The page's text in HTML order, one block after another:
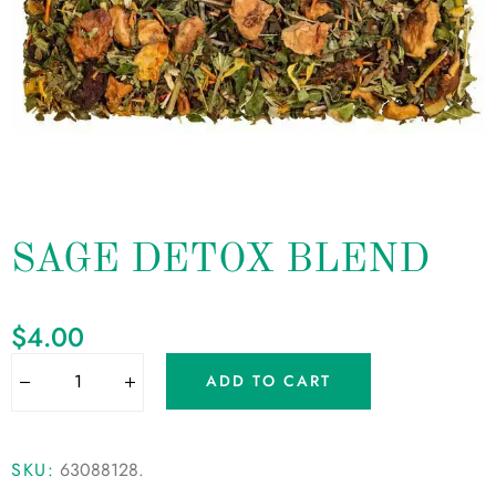
SAGE DETOX BLEND
$4.00
ADD TO CART
SKU: 63088128.